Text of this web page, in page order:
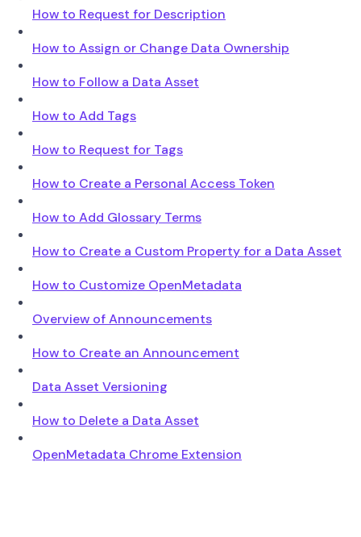
How to Request for Description
How to Assign or Change Data Ownership
How to Follow a Data Asset
How to Add Tags
How to Request for Tags
How to Create a Personal Access Token
How to Add Glossary Terms
How to Create a Custom Property for a Data Asset
How to Customize OpenMetadata
Overview of Announcements
How to Create an Announcement
Data Asset Versioning
How to Delete a Data Asset
OpenMetadata Chrome Extension